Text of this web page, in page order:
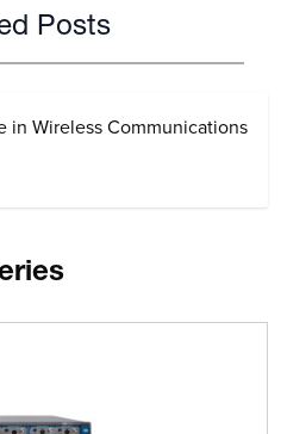
Posts
in Wireless Communications